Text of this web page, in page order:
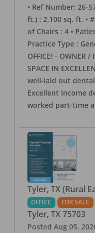
• Ref Number: 26-
ft.) : 2,100 sq. ft. •
of Chairs : 4 •
Practice Type :
OFFICE! - OWNER /
SPACE IN
well-laid out
Excellent income
worked part-time
Tyler, TX (Rural
OFFICE FOR SALE
Tyler, TX 75703
Posted Aug 05,